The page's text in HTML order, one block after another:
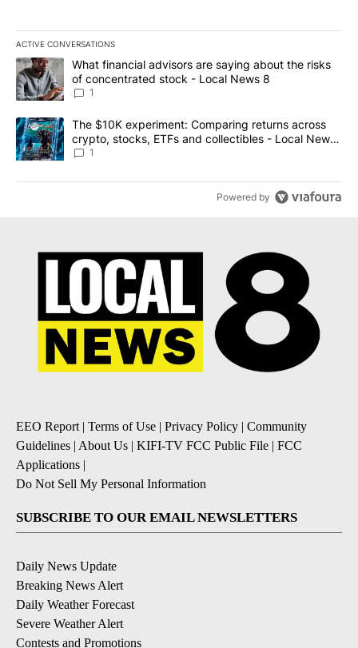
ACTIVE CONVERSATIONS
The following is a list of the most commented articles in the last
A trending article titled "What financial advisors are saying
What financial advisors are saying about the risks
of concentrated stock - Local News 8
1
A trending article titled "The $10K experiment: Comparing
The $10K experiment: Comparing returns across
crypto, stocks, ETFs and collectibles - Local News
8
1
Powered by
EEO Report| Terms of Use | Privacy Policy | Community
Guidelines | About Us | KIFI-TV FCC Public File | FCC
Applications |
Do Not Sell My Personal Information
SUBSCRIBE TO OUR EMAIL NEWSLETTERS
Daily News Update
Breaking News Alert
Daily Weather Forecast
Severe Weather Alert
Contests and Promotions